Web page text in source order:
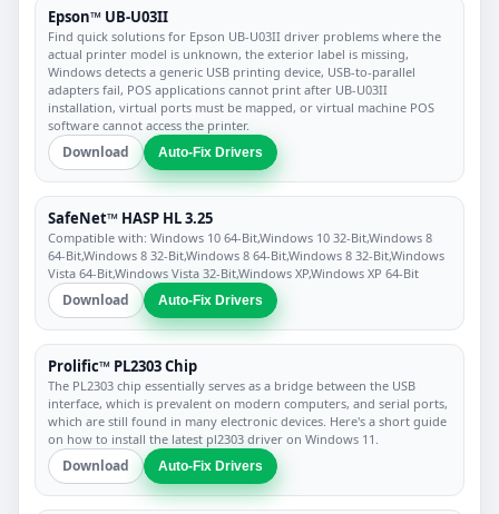
Epson™ UB-U03II
Find quick solutions for Epson UB-U03II driver problems where the
actual printer model is unknown, the exterior label is missing,
Windows detects a generic USB printing device, USB-to-parallel
adapters fail, POS applications cannot print after UB-U03II
installation, virtual ports must be mapped, or virtual machine POS
software cannot access the printer.
Download Auto-Fix Drivers
SafeNet™ HASP HL 3.25
Compatible with: Windows 10 64-Bit,Windows 10 32-Bit,Windows 8
64-Bit,Windows 8 32-Bit,Windows 8 64-Bit,Windows 8 32-Bit,Windows
Vista 64-Bit,Windows Vista 32-Bit,Windows XP,Windows XP 64-Bit
Download Auto-Fix Drivers
Prolific™ PL2303 Chip
The PL2303 chip essentially serves as a bridge between the USB
interface, which is prevalent on modern computers, and serial ports,
which are still found in many electronic devices. Here's a short guide
on how to install the latest pl2303 driver on Windows 11.
Download Auto-Fix Drivers